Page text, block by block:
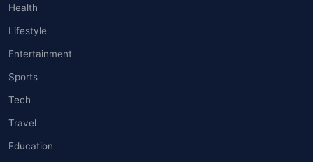
Health
Lifestyle
Entertainment
Sports
Tech
Travel
Education